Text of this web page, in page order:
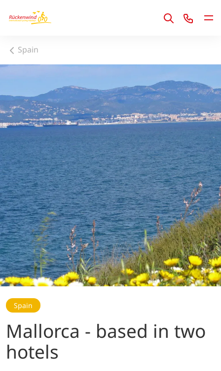
1
Spain
Spain
Mallorca - based in two
hotels